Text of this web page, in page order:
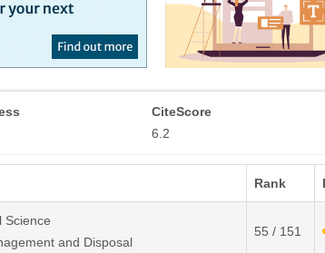
CiteScore
6.2
Rank
Science
and Disposal
55 / 151